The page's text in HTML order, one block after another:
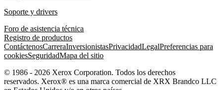
Soporte y drivers
Foro de asistencia técnica
Registro de productos
ContáctenosCarreraInversionistasPrivacidadLegalPreferencias para
cookiesSeguridadMapa del sitio
© 1986 - 2026 Xerox Corporation. Todos los derechos
reservados. Xerox® es una marca comercial de XRX Brandco LLC